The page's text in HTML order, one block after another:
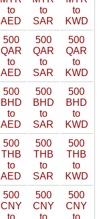
to
AED
to
SAR
to
KWD
500
QAR
to
AED
500
QAR
to
SAR
500
QAR
to
KWD
500
BHD
to
AED
500
BHD
to
SAR
500
BHD
to
KWD
500
THB
to
AED
500
THB
to
SAR
500
THB
to
KWD
500
CNY
to
500
CNY
to
500
CNY
to